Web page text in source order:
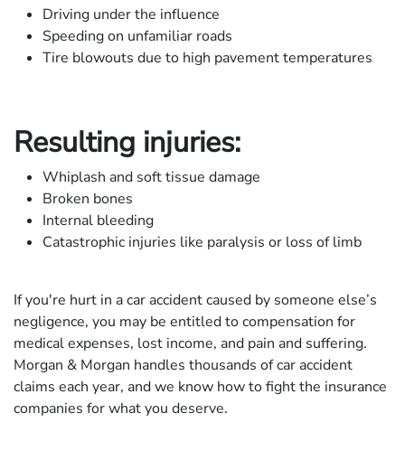
Driving under the influence
Speeding on unfamiliar roads
Tire blowouts due to high pavement temperatures
Resulting injuries:
Whiplash and soft tissue damage
Broken bones
Internal bleeding
Catastrophic injuries like paralysis or loss of limb
If you're hurt in a car accident caused by someone else’s
negligence, you may be entitled to compensation for
medical expenses, lost income, and pain and suffering.
Morgan & Morgan handles thousands of car accident
claims each year, and we know how to fight the insurance
companies for what you deserve.